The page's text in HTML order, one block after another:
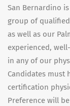
San Bernardino
group of
as well as our
experienced,
in any of our
Candidates must
certification
Preference will